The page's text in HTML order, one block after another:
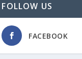
FOLLOW US
FACEBOOK